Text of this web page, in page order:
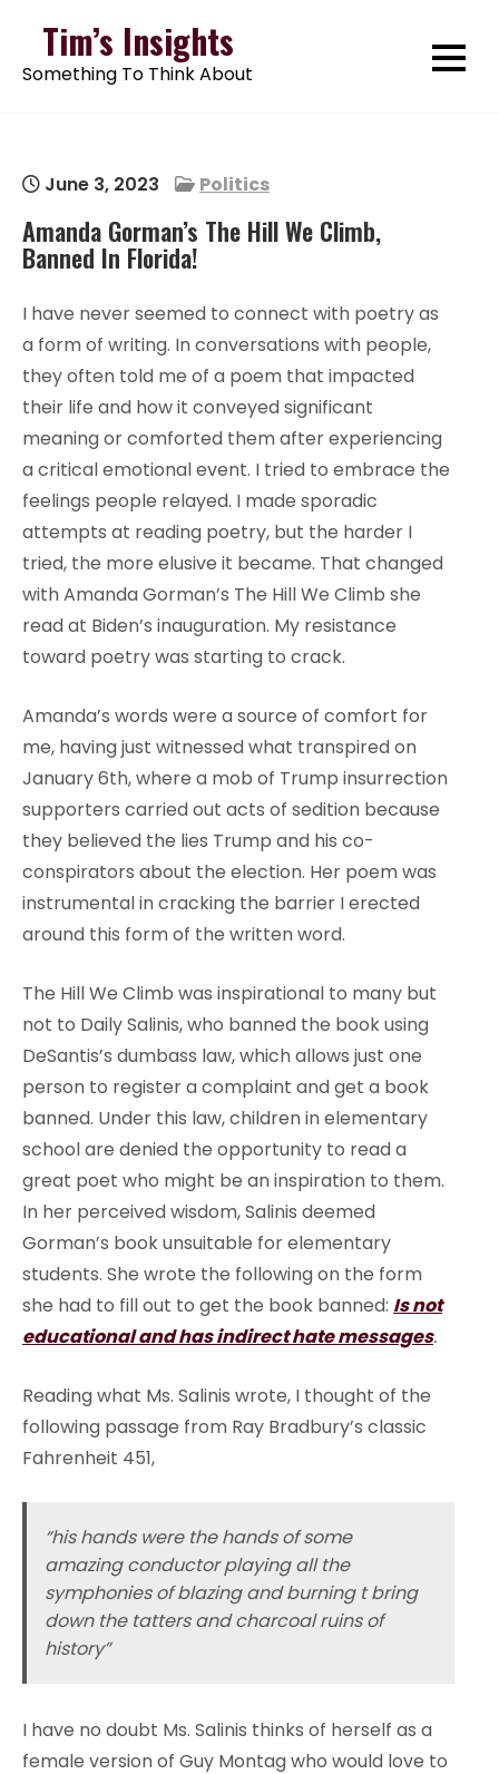
content
Tim’s Insights
Something To Think About
June 3, 2023 Politics
Amanda Gorman’s The Hill We Climb,
Banned In Florida!
I have never seemed to connect with poetry as
a form of writing. In conversations with people,
they often told me of a poem that impacted
their life and how it conveyed significant
meaning or comforted them after experiencing
a critical emotional event. I tried to embrace the
feelings people relayed. I made sporadic
attempts at reading poetry, but the harder I
tried, the more elusive it became. That changed
with Amanda Gorman’s The Hill We Climb she
read at Biden’s inauguration. My resistance
toward poetry was starting to crack.
Amanda’s words were a source of comfort for
me, having just witnessed what transpired on
January 6th, where a mob of Trump insurrection
supporters carried out acts of sedition because
they believed the lies Trump and his co-
conspirators about the election. Her poem was
instrumental in cracking the barrier I erected
around this form of the written word.
The Hill We Climb was inspirational to many but
not to Daily Salinis, who banned the book using
DeSantis’s dumbass law, which allows just one
person to register a complaint and get a book
banned. Under this law, children in elementary
school are denied the opportunity to read a
great poet who might be an inspiration to them.
In her perceived wisdom, Salinis deemed
Gorman’s book unsuitable for elementary
students. She wrote the following on the form
she had to fill out to get the book banned: Is not
educational and has indirect hate messages.
Reading what Ms. Salinis wrote, I thought of the
following passage from Ray Bradbury’s classic
Fahrenheit 451,
“his hands were the hands of some
amazing conductor playing all the
symphonies of blazing and burning t bring
down the tatters and charcoal ruins of
history”
I have no doubt Ms. Salinis thinks of herself as a
female version of Guy Montag who would love to